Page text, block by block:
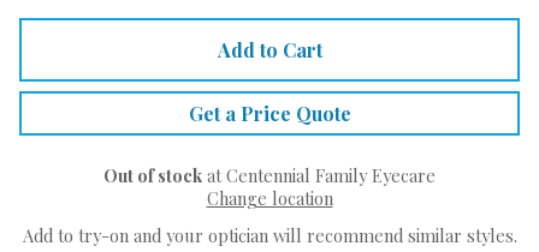
Add to Cart
Get a Price Quote
Out of stock at Centennial Family Eyecare
Change location
Add to try-on and your optician will recommend similar styles.